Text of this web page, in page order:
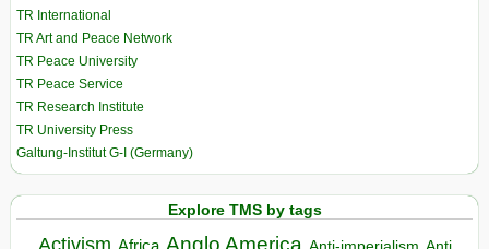
TR International
TR Art and Peace Network
TR Peace University
TR Peace Service
TR Research Institute
TR University Press
Galtung-Institut G-I (Germany)
Explore TMS by tags
Activism Africa Anglo America Anti-imperialism